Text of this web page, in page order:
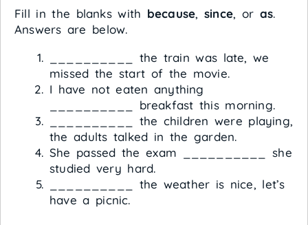
Fill in the blanks with because,since, or as.
Answers are below.
__________ the train was late, we
missed the start of the movie.
I have not eaten anything
__________ breakfast this morning.
__________ the children were playing,
the adults talked in the garden.
She passed the exam __________ she
studied very hard.
__________ the weather is nice, let’s
have a picnic.